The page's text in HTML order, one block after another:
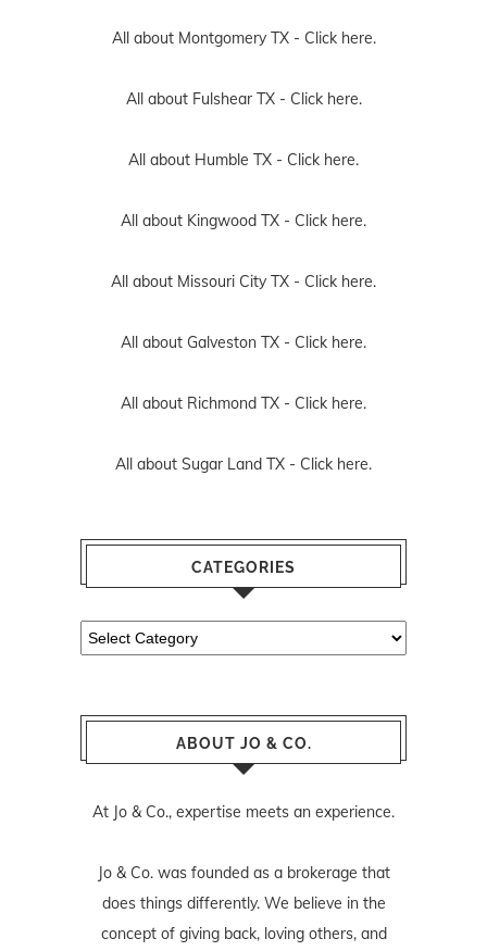
All about Montgomery TX - Click here.
All about Fulshear TX - Click here.
All about Humble TX - Click here.
All about Kingwood TX - Click here.
All about Missouri City TX - Click here.
All about Galveston TX - Click here.
All about Richmond TX - Click here.
All about Sugar Land TX - Click here.
CATEGORIES
Categories
ABOUT JO & CO.
At Jo & Co., expertise meets an experience.
Jo & Co. was founded as a brokerage that
does things differently. We believe in the
concept of giving back, loving others, and